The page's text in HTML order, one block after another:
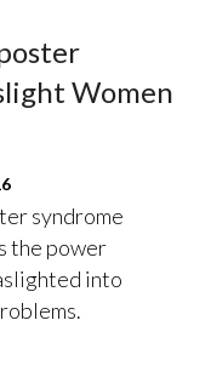
Women
syndrome
the power
into